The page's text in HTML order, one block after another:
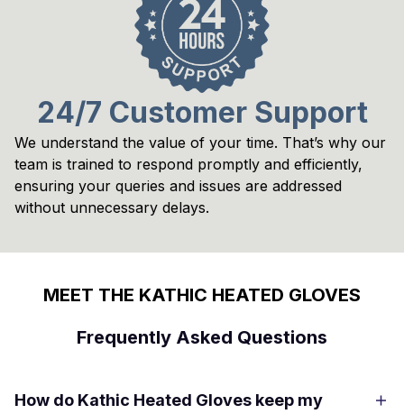
24/7 Customer Support
We understand the value of your time. That’s why our
team is trained to respond promptly and efficiently,
ensuring your queries and issues are addressed
without unnecessary delays.
MEET THE KATHIC HEATED GLOVES
Frequently Asked Questions
How do Kathic Heated Gloves keep my